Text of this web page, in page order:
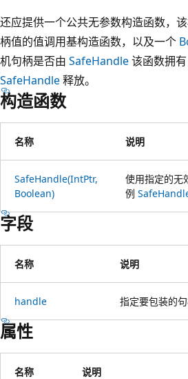
还应提供一个公共无参数构造函数，
柄值的值调用基构造函数，以及一个
机句柄是否由 SafeHandle该函数拥
SafeHandle释放。
构造函数
名称 说明
SafeHandle(IntPtr,
Boolean)
使用指定的无
例
字段
名称 说明
handle 指定要包装的句
属性
名称 说明